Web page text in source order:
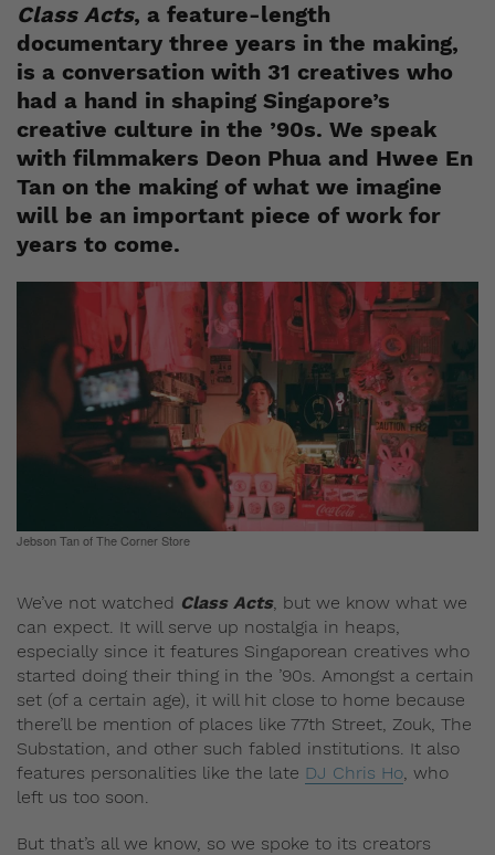
Class Acts, a feature-length
documentary three years in the making,
is a conversation with 31 creatives who
had a hand in shaping Singapore’s
creative culture in the ’90s. We speak
with filmmakers Deon Phua and Hwee En
Tan on the making of what we imagine
will be an important piece of work for
years to come.
Jebson Tan of The Corner Store
We’ve not watched Class Acts, but we know what we
can expect. It will serve up nostalgia in heaps,
especially since it features Singaporean creatives who
started doing their thing in the ’90s. Amongst a certain
set (of a certain age), it will hit close to home because
there’ll be mention of places like 77th Street, Zouk, The
Substation, and other such fabled institutions. It also
features personalities like the late DJ Chris Ho , who
left us too soon.
But that’s all we know, so we spoke to its creators